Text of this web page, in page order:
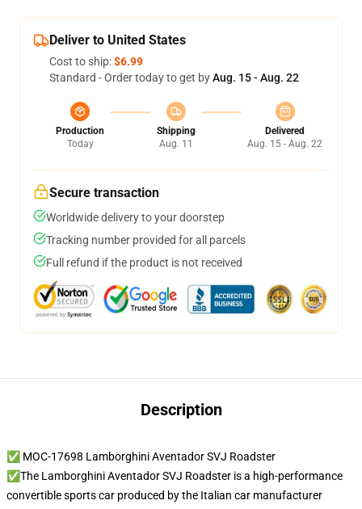
Deliver to United States
Cost to ship:$6.99
Standard - Order today to get byAug. 15 - Aug. 22
Production
Today
Shipping
Aug. 11
Delivered
Aug. 15 - Aug. 22
Secure transaction
Worldwide delivery to your doorstep
Tracking number provided for all parcels
Full refund if the product is not received
Description
✅ MOC-17698 Lamborghini Aventador SVJ Roadster
✅The Lamborghini Aventador SVJ Roadster is a high-performance
convertible sports car produced by the Italian car manufacturer